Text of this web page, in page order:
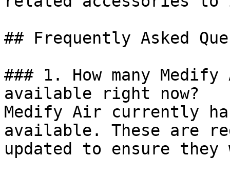
## Frequently Asked
### 1. How many
available right now?
Medify Air currently
available. These are
updated to ensure